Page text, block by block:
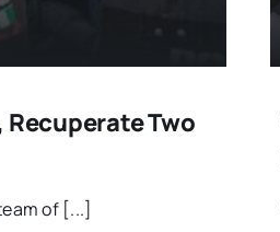
Recuperate Two
of [...]